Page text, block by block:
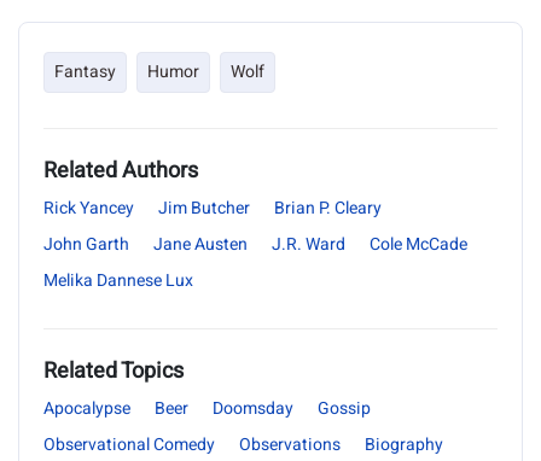
Fantasy Humor Wolf
Related Authors
Rick Yancey Jim Butcher
Brian P. Cleary
John Garth
Jane Austen J.R. Ward
Cole McCade
Melika Dannese Lux
Related Topics
Apocalypse Beer Doomsday
Gossip
Observational Comedy
Observations
Biography